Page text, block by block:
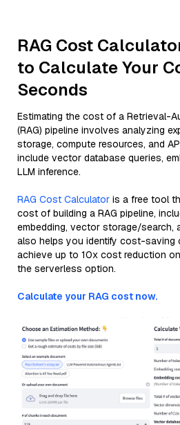
RAG Cost
to Calculate Your
Seconds
Estimating the cost of a Retrieval-
(RAG) pipeline involves analyzing
storage, compute resources, and
include vector database queries,
LLM inference.
RAG Cost Calculator is a free tool
cost of building a RAG pipeline,
embedding, vector storage/search,
also helps you identify cost-saving
achieve up to 10x cost reduction
the serverless option.
Calculate your RAG cost now.